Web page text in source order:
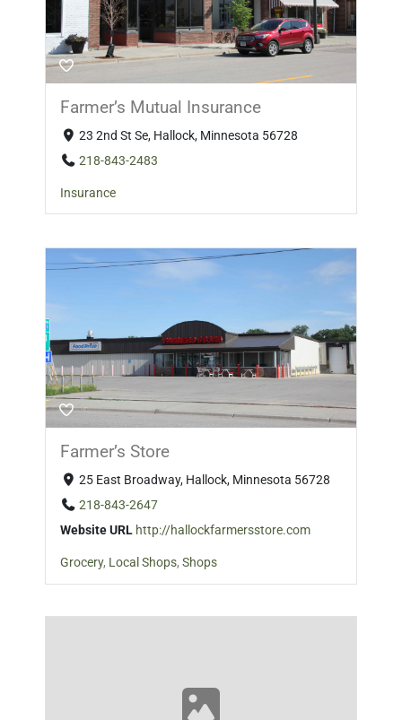
Farmer’s Mutual Insurance
23 2nd St Se, Hallock, Minnesota 56728
218-843-2483
Insurance
Farmer’s Store
25 East Broadway, Hallock, Minnesota 56728
218-843-2647
Website URL http://hallockfarmersstore.com
Grocery, Local Shops, Shops